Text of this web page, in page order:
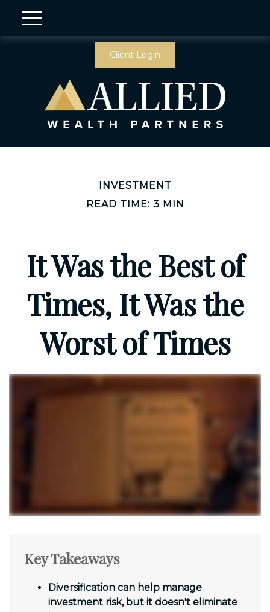
Client Login
INVESTMENT
READ TIME: 3 MIN
It Was the Best of
Times, It Was the
Worst of Times
Key Takeaways
Diversification can help manage
investment risk, but it doesn't eliminate